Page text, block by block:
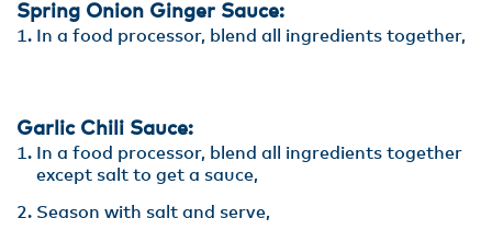
Spring Onion Ginger Sauce:
In a food processor, blend all ingredients together,
Garlic Chili Sauce:
In a food processor, blend all ingredients together
except salt to get a sauce,
Season with salt and serve,